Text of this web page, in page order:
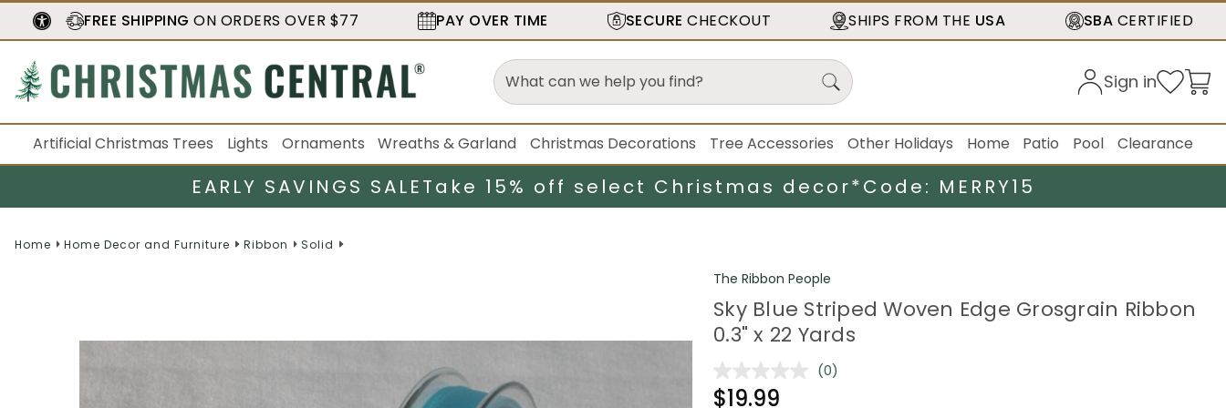
FREE SHIPPING ON ORDERS OVER $77 PAY OVER TIME SECURE CHECKOUT SHIPS FROM THE USA SBA CERTIFIED
Sign in
Artificial Christmas Trees Lights Ornaments Wreaths & Garland Christmas Decorations Tree Accessories Other Holidays Home Patio Pool Clearance
EARLY SAVINGS SALETake 15% off select Christmas decor*Code: MERRY15
Home Home Decor and Furniture Ribbon Solid
The Ribbon People
Sky Blue Striped Woven Edge Grosgrain Ribbon
0.3" x 22 Yards
No
(0)
$19.99